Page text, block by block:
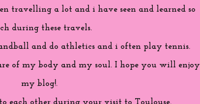
travelling a lot and i have seen and learned so
during these travels.
and do athletics and i often play tennis.
of my body and my soul. I hope you will enjoy
my blog!.